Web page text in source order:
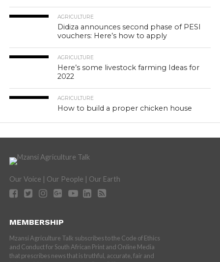
AGRICULTURE
Didiza announces second phase of PESI
vouchers: Here’s how to apply
AGRICULTURE
Here’s some livestock farming Ideas for
2022
AGRICULTURE
How to build a proper chicken house
Our Voice | Our People | Our Earth
MEMBERSHIP
Mzansi Agriculture Talk subscribes to the Code of Ethics
and Conduct for South African Print and Online Media
that prescribes news that is truthful, accurate, fair and